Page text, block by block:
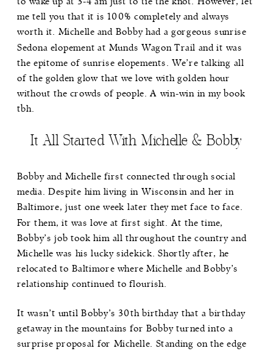
me tell you that it is 100% completely and always
worth it. Michelle and Bobby had a gorgeous sunrise
Sedona elopement at Munds Wagon Trail and it was
the epitome of sunrise elopements. We’re talking all
of the golden glow that we love with golden hour
without the crowds of people. A win-win in my book
tbh.
It All Started With Michelle & Bobby
Bobby and Michelle first connected through social
media. Despite him living in Wisconsin and her in
Baltimore, just one week later they met face to face.
For them, it was love at first sight. At the time,
Bobby’s job took him all throughout the country and
Michelle was his lucky sidekick. Shortly after, he
relocated to Baltimore where Michelle and Bobby’s
relationship continued to flourish.
It wasn’t until Bobby’s 30th birthday that a birthday
getaway in the mountains for Bobby turned into a
surprise proposal for Michelle. Standing on the edge